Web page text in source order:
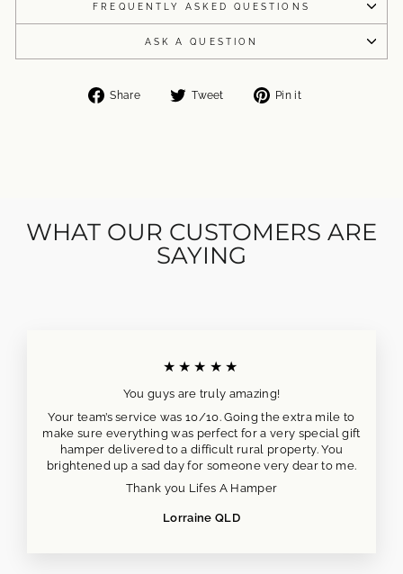
FREQUENTLY ASKED QUESTIONS
ASK A QUESTION
Share
Share Tweet
Tweet Pin it
WHAT OUR CUSTOMERS ARE
SAYING
★★★★★
You guys are truly amazing!
Your team’s service was 10/10. Going the extra mile to
make sure everything was perfect for a very special gift
hamper delivered to a difficult rural property. You
brightened up a sad day for someone very dear to me.
Thank you Lifes A Hamper
Lorraine QLD